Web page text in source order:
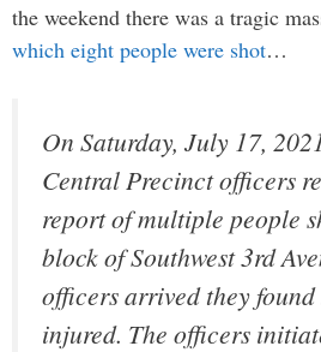
the weekend there was a tragic
which eight people were shot…
On Saturday, July 17,
Central Precinct officers
report of multiple people
block of Southwest 3rd
officers arrived they
injured. The officers